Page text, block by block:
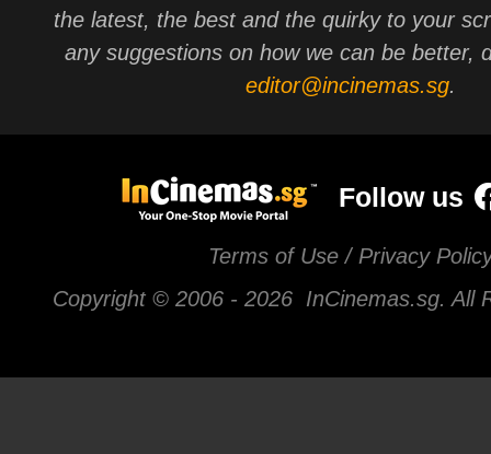
the latest, the best and the quirky to your
any suggestions on how we can be better,
editor@incinemas.sg.
Follow us
Terms of Use / Privacy
Copyright © 2006 - 2026 InCinemas.sg. All